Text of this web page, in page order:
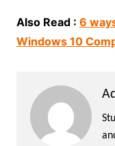
Also Read : 6
Windows 10